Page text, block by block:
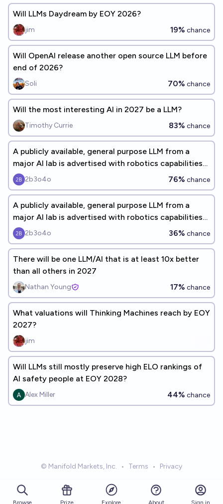
Will LLMs Daydream by EOY 2026?
jim 19% chance
Will OpenAI release another open source LLM before
end of 2026?
Soli 70% chance
Will the most interesting AI in 2027 be a LLM?
Timothy Currie 83% chance
A publicly available, general purpose LLM from a
major AI lab is advertised with robotics capabilities
before 2028
2b3o4o 76% chance
A publicly available, general purpose LLM from a
major AI lab is advertised with robotics capabilities
before 2027
2b3o4o 36% chance
There will be one LLM/AI that is at least 10x better
than all others in 2027
Nathan Young 17% chance
What valuations will Thinking Machines reach by EOY
2027?
jim
Will LLMs still mostly preserve high ELO rankings of
AI safety people at EOY 2028?
Alex Miller 44% chance
© Manifold Markets, Inc. • Terms • Privacy
Browse Prize Explore About Sign in